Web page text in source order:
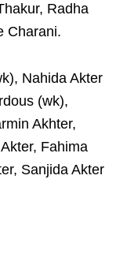
Radha
Charani.
Nahida Akter
(wk),
Akhter,
Fahima
Sanjida Akter